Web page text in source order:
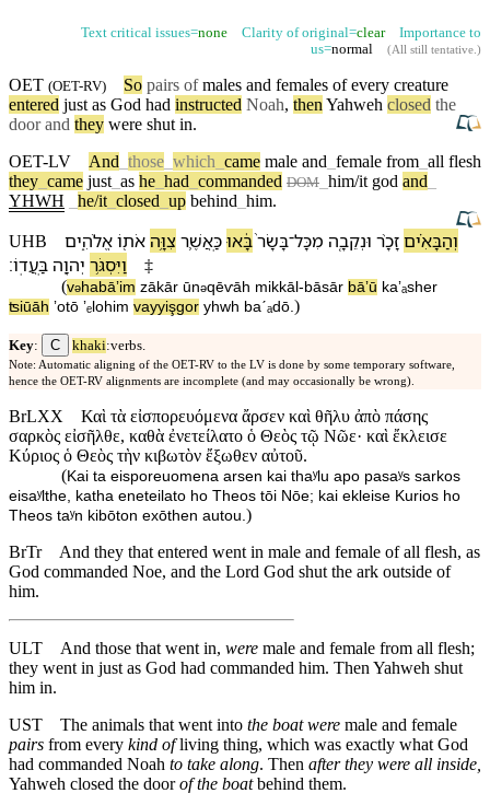
Text critical issues=none Clarity of original=clearImportance to
us=normal (All still tentative.)
OET (OET-RV) So pairs ofmales and females of every creature
entered just as God had instructed Noah, thenYahweh closed the
door and they were shut in.
OET-LV
And those which came male and female from all flesh
they came just_ as he had commanded DOM him/it god and
YHWH
he/it closed up behind him.
UHB וְ⁠הַ⁠בָּאִ֗יםזָכָ֨ר וּ⁠נְקֵבָ֤ה מִ⁠כָּל־בָּשָׂר֙בָּ֔אוּכַּֽ⁠אֲשֶׁ֛ר צִוָּ֥ה אֹת֖⁠וֹאֱלֹהִ֑ים
וַ⁠יִּסְגֹּ֥ר יְהוָ֖ה בַּֽעֲדֽ⁠וֹ׃
‡
(və⁠ha⁠bāʼim zākār ū⁠nəqēⱱāh mi⁠kkāl - bāsār bāʼū ka⁠ʼₐsher
ʦiūāh ʼot⁠ō ʼₑlohim va⁠yyişgor yhwh baˊₐd⁠ō.)
Key: C khaki:verbs.
Note: Automatic aligning of the OET-RV to the LV is done by some temporary software,
hence the OET-RV alignments are incomplete (and may occasionally be wrong).
BrLXX
Καὶ τὰ εἰσπορευόμενα ἄρσεν καὶ θῆλυ ἀπὸ πάσης
σαρκὸς εἰσῆλθε, καθὰ ἐνετείλατο ὁ Θεὸς τῷ Νῶε· καὶ ἔκλεισε
Κύριος ὁ Θεὸς τὴν κιβωτὸν ἔξωθεν αὐτοῦ.
(Kai ta eisporeuomena arsen kai thaʸlu apo pasaʸs sarkos
eisaʸlthe, katha eneteilato ho Theos tōi Nōe; kai ekleise Kurios ho
Theos taʸn kibōton exōthen autou.)
BrTr
And they that entered went in male and female of all flesh, as
God commanded Noe, and the Lord God shut the ark outside of
him.
ULT And those that went in, were male and female from all flesh;
they went in just as God had commanded him. Then Yahweh shut
him in.
UST
The animals that went into the boat were male and female
pairs from every kind ofliving thing, which was exactly what God
had commanded Noah to take along. Then after they were all inside,
Yahweh closed the doorof the boatbehind them.